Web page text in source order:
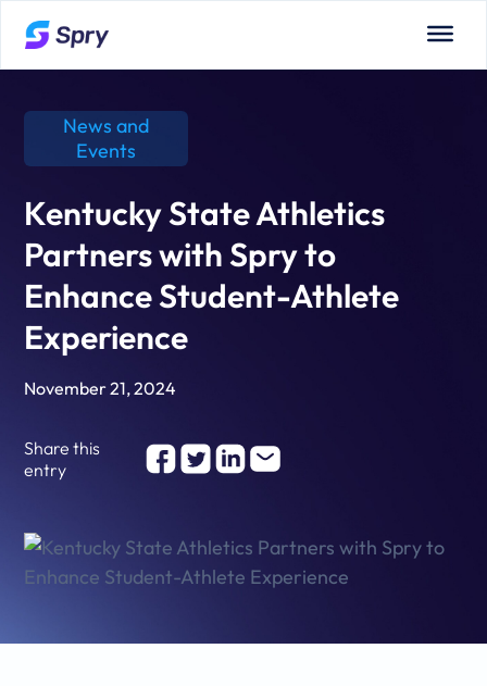
News and
Events
Kentucky State Athletics
Partners with Spry to
Enhance Student-Athlete
Experience
November 21, 2024
Share this
entry